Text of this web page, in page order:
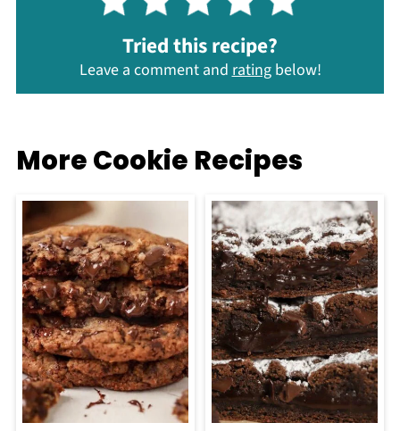
Tried this recipe?
Leave a comment andratingbelow!
More Cookie Recipes